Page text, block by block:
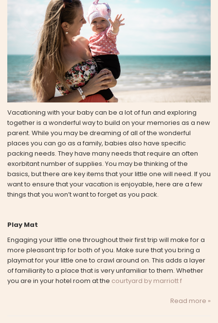
Vacationing with your baby can be a lot of fun and exploring
together is a wonderful way to build on your memories as a new
parent. While you may be dreaming of all of the wonderful
places you can go as a family, babies also have specific
packing needs. They have many needs that require an often
exorbitant number of supplies. You may be thinking of the
basics, but there are key items that your little one will need. If you
want to ensure that your vacation is enjoyable, here are a few
things that you won’t want to forget as you pack.
Play Mat
Engaging your little one throughout their first trip will make for a
more pleasant trip for both of you. Make sure that you bring a
playmat for your little one to crawl around on. This adds a layer
of familiarity to a place that is very unfamiliar to them. Whether
you are in your hotel room at the courtyard by marriott f
Read more »